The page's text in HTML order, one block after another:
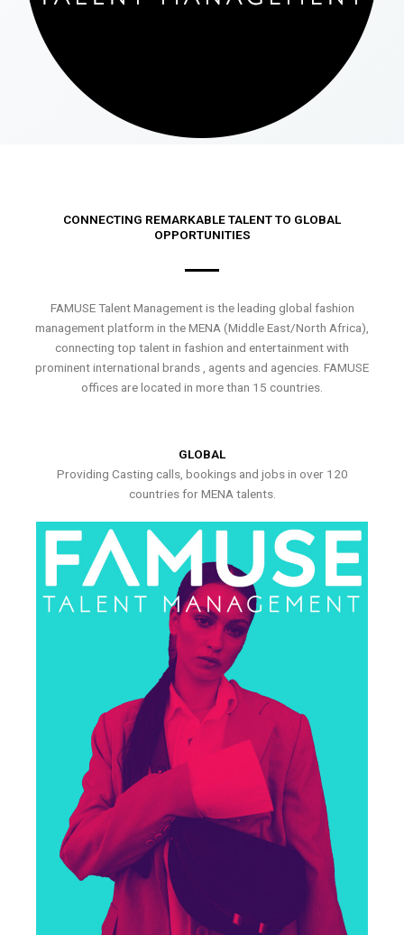
CONNECTING REMARKABLE TALENT TO GLOBAL
OPPORTUNITIES
FAMUSE Talent Management is the leading global fashion
management platform in the MENA (Middle East/North Africa),
connecting top talent in fashion and entertainment with
prominent international brands , agents and agencies. FAMUSE
offices are located in more than 15 countries.
GLOBAL
Providing Casting calls, bookings and jobs in over 120
countries for MENA talents.